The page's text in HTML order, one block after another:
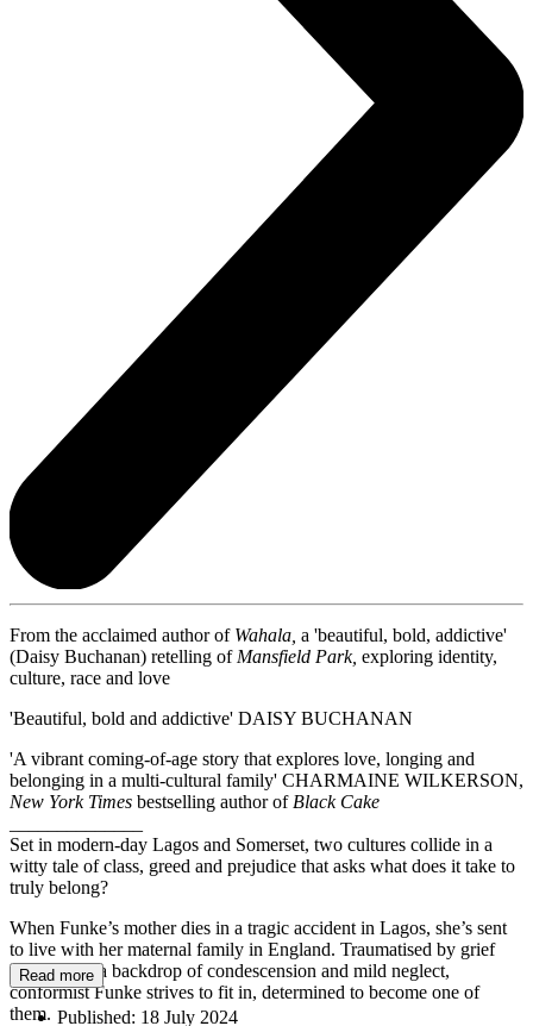
From the acclaimed author of Wahala, a 'beautiful, bold, addictive'
(Daisy Buchanan) retelling of Mansfield Park, exploring identity,
culture, race and love
'Beautiful, bold and addictive' DAISY BUCHANAN
'A vibrant coming-of-age story that explores love, longing and
belonging in a multi-cultural family' CHARMAINE WILKERSON,
New York Times bestselling author of Black Cake
Set in modern-day Lagos and Somerset, two cultures collide in a
witty tale of class, greed and prejudice that asks what does it take to
truly belong?
When Funke’s mother dies in a tragic accident in Lagos, she’s sent
to live with her maternal family in England. Traumatised by grief
and against a backdrop of condescension and mild neglect,
conformist Funke strives to fit in, determined to become one of
them.
Read more
Published: 18 July 2024